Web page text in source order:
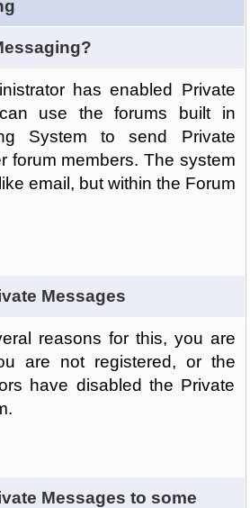
has enabled Private
use the forums built in
System to send Private
forum members. The system
email, but within the Forum
Messages
reasons for this, you are
are not registered, or the
have disabled the Private
Messages to some